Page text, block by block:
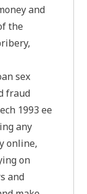
and
the
sex
fraud
1993 ee
any
online,
on
and